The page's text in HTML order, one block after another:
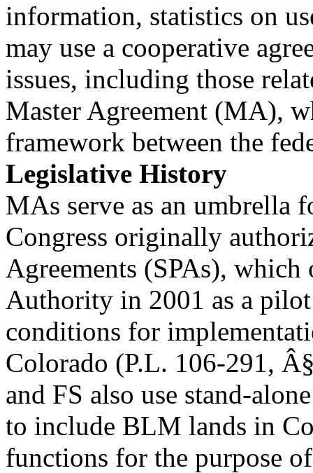
information, statistics on
may use a cooperative
issues, including those
Master Agreement (MA),
framework between the
Legislative History
MAs serve as an umbrella
Congress originally
Agreements (SPAs),
Authority in 2001 as a
conditions for
Colorado (P.L. 106-291,
and FS also use stand-
to include BLM lands in
functions for the purpose